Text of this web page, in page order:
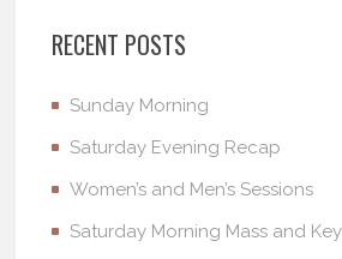
RECENT POSTS
Sunday Morning
Saturday Evening Recap
Women’s and Men’s Sessions
Saturday Morning Mass and